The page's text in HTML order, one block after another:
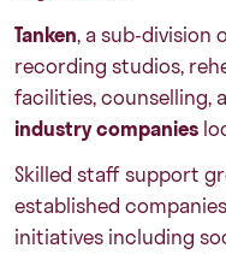
Tanken, a sub-division
recording studios,
facilities, counselling,
industry companies
Skilled staff support
established
initiatives including